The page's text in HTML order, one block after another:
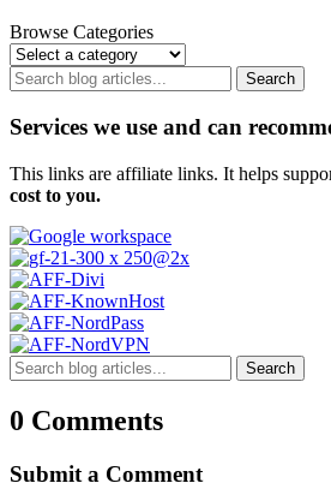
Browse Categories
Search
Services we use and can
This links are affiliate links. It helps
cost to you.
Search
0 Comments
Submit a Comment